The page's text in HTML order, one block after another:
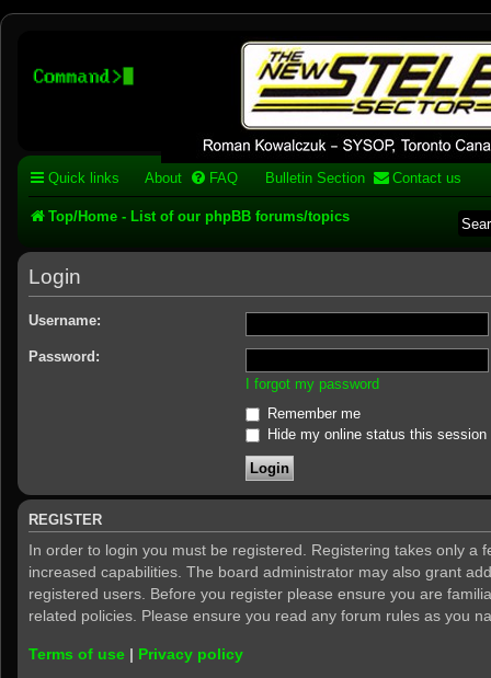
Stelex BBS - experimental
phpBB installation
Experimental web presence [circa 2019] and forums for a legacy 1980's
Quick links
About FAQ Bulletin Section Contact us
Top/Home - List of our phpBB forums/topics
Login
Username:
Password:
I forgot my password
Remember me
Hide my online status this session
REGISTER
In order to login you must be registered. Registering takes only a
increased capabilities. The board administrator may also grant
registered users. Before you register please ensure you are
related policies. Please ensure you read any forum rules as you
Terms of use | Privacy policy